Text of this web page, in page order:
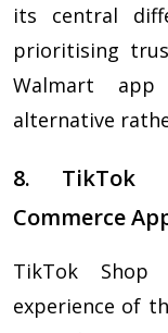
its central
prioritising
Walmart
alternative
8. TikTok
Commerce
TikTok
experience of